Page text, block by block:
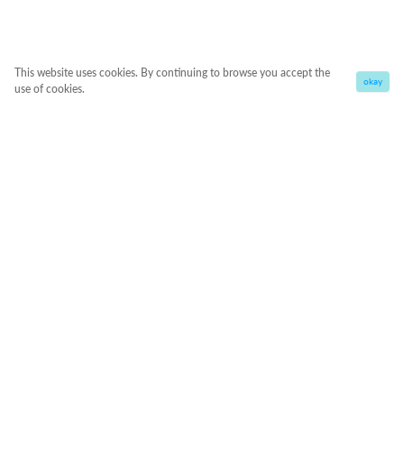
This website uses cookies. By continuing to browse you accept the
use of cookies.
okay